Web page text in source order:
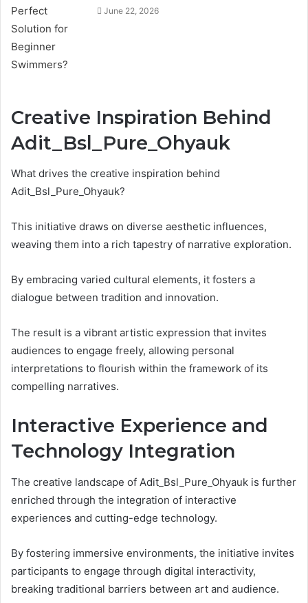
June 22, 2026
Creative Inspiration Behind
Adit_Bsl_Pure_Ohyauk
What drives the creative inspiration behind
Adit_Bsl_Pure_Ohyauk?
This initiative draws on diverse aesthetic influences,
weaving them into a rich tapestry of narrative exploration.
By embracing varied cultural elements, it fosters a
dialogue between tradition and innovation.
The result is a vibrant artistic expression that invites
audiences to engage freely, allowing personal
interpretations to flourish within the framework of its
compelling narratives.
Interactive Experience and
Technology Integration
The creative landscape of Adit_Bsl_Pure_Ohyauk is further
enriched through the integration of interactive
experiences and cutting-edge technology.
By fostering immersive environments, the initiative invites
participants to engage through digital interactivity,
breaking traditional barriers between art and audience.